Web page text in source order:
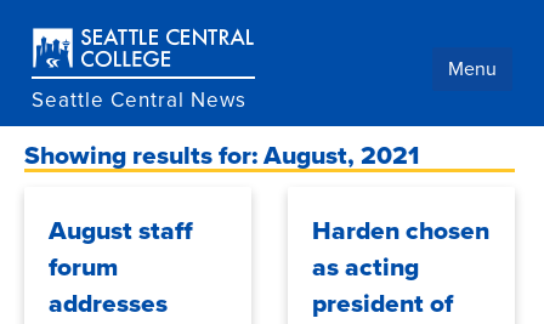
content
Seattle Central News
Menu
Showing results for: August, 2021
August staff
forum
addresses
Harden chosen
as acting
president of